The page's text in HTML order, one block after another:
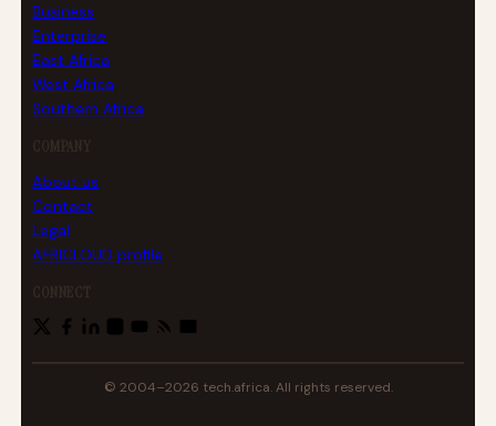
Business
Enterprise
East Africa
West Africa
Southern Africa
COMPANY
About us
Contact
Legal
AFRICLOUD profile
CONNECT
© 2004–2026 tech.africa. All rights reserved.